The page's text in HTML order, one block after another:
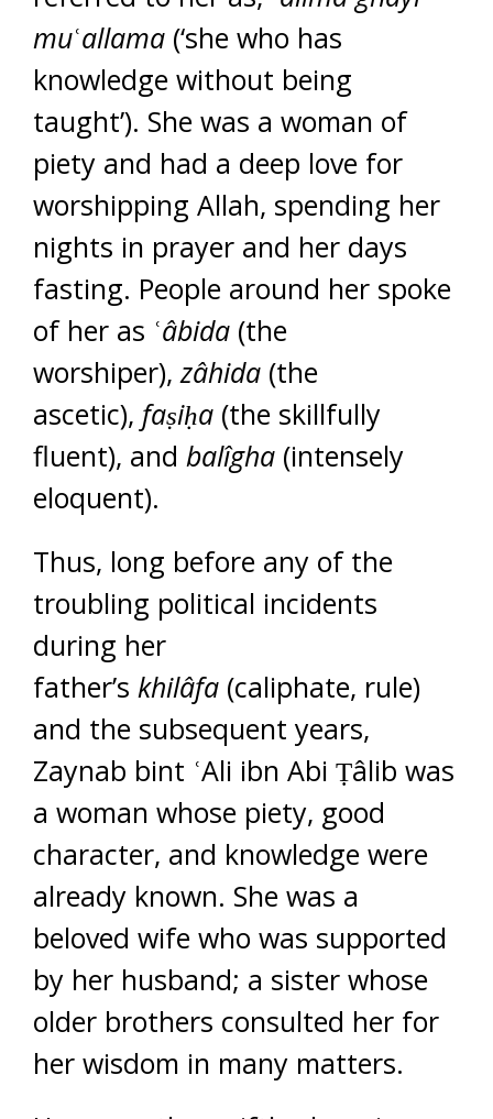
muʿallama (‘she who has
knowledge without being
taught’). She was a woman of
piety and had a deep love for
worshipping Allah, spending her
nights in prayer and her days
fasting. People around her spoke
of her as ʿâbida (the
worshiper), zâhida (the
ascetic), faṣiḥa (the skillfully
fluent), and balîgha (intensely
eloquent).
Thus, long before any of the
troubling political incidents
during her
father’s khilâfa (caliphate, rule)
and the subsequent years,
Zaynab bint ʿAli ibn Abi Ṭâlib was
a woman whose piety, good
character, and knowledge were
already known. She was a
beloved wife who was supported
by her husband; a sister whose
older brothers consulted her for
her wisdom in many matters.